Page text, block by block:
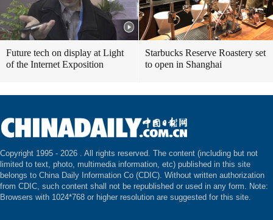
Future tech on display at Light
of the Internet Exposition
Starbucks Reserve Roastery set
to open in Shanghai
Copyright 1995 - 2026 . All rights reserved. The content (including but not
limited to text, photo, multimedia information, etc) published in this site
belongs to China Daily Information Co (CDIC). Without written authorization
from CDIC, such content shall not be republished or used in any form. Note:
Browsers with 1024*768 or higher resolution are suggested for this site.